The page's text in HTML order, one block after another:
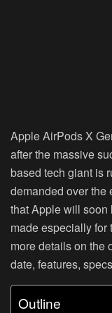
Apple AirPods X
after the massive
based tech giant is
demanded over the
that Apple will soon
made especially for
more details on the
date, features,
Outline